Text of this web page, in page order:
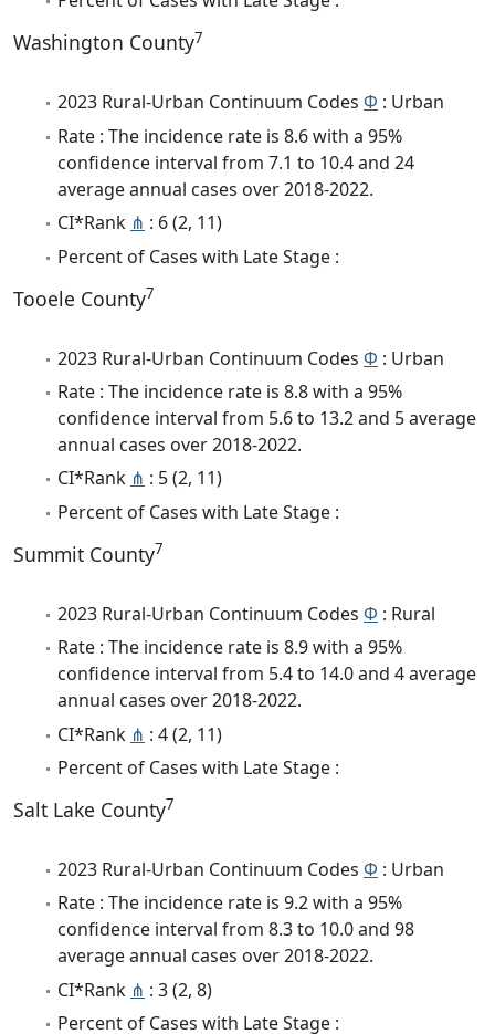
Washington County7
2023 Rural-Urban Continuum Codes Φ : Urban
Rate : The incidence rate is 8.6 with a 95%
confidence interval from 7.1 to 10.4 and 24
average annual cases over 2018-2022.
CI*Rank ⋔ : 6 (2, 11)
Percent of Cases with Late Stage :
Tooele County7
2023 Rural-Urban Continuum Codes Φ : Urban
Rate : The incidence rate is 8.8 with a 95%
confidence interval from 5.6 to 13.2 and 5 average
annual cases over 2018-2022.
CI*Rank ⋔ : 5 (2, 11)
Percent of Cases with Late Stage :
Summit County7
2023 Rural-Urban Continuum Codes Φ : Rural
Rate : The incidence rate is 8.9 with a 95%
confidence interval from 5.4 to 14.0 and 4 average
annual cases over 2018-2022.
CI*Rank ⋔ : 4 (2, 11)
Percent of Cases with Late Stage :
Salt Lake County7
2023 Rural-Urban Continuum Codes Φ : Urban
Rate : The incidence rate is 9.2 with a 95%
confidence interval from 8.3 to 10.0 and 98
average annual cases over 2018-2022.
CI*Rank ⋔ : 3 (2, 8)
Percent of Cases with Late Stage :